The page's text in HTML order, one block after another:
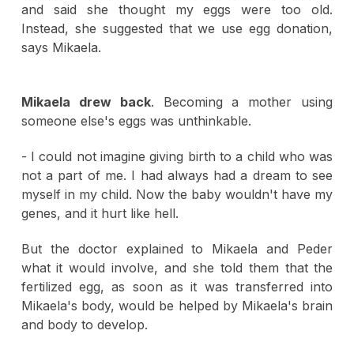
and said she thought my eggs were too old.
Instead, she suggested that we use egg donation,
says Mikaela.
Mikaela drew back. Becoming a mother using
someone else's eggs was unthinkable.
- I could not imagine giving birth to a child who was
not a part of me. I had always had a dream to see
myself in my child. Now the baby wouldn't have my
genes, and it hurt like hell.
But the doctor explained to Mikaela and Peder
what it would involve, and she told them that the
fertilized egg, as soon as it was transferred into
Mikaela's body, would be helped by Mikaela's brain
and body to develop.